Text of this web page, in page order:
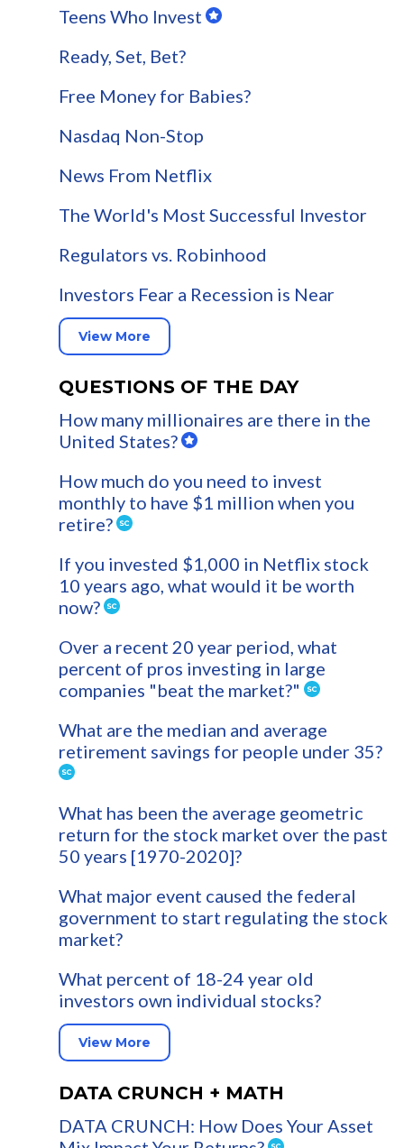
Teens Who Invest
Ready, Set, Bet?
Free Money for Babies?
Nasdaq Non-Stop
News From Netflix
The World's Most Successful Investor
Regulators vs. Robinhood
Investors Fear a Recession is Near
View More
QUESTIONS OF THE DAY
How many millionaires are there in the
United States?
How much do you need to invest
monthly to have $1 million when you
retire?
If you invested $1,000 in Netflix stock
10 years ago, what would it be worth
now?
Over a recent 20 year period, what
percent of pros investing in large
companies "beat the market?"
What are the median and average
retirement savings for people under 35?
What has been the average geometric
return for the stock market over the past
50 years [1970-2020]?
What major event caused the federal
government to start regulating the stock
market?
What percent of 18-24 year old
investors own individual stocks?
View More
DATA CRUNCH + MATH
DATA CRUNCH: How Does Your Asset